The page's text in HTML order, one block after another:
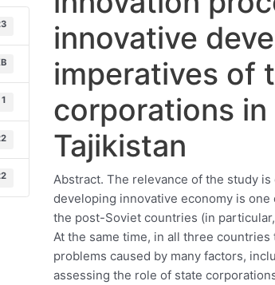
1
innovative
imperatives of
corporations in
Tajikistan
Abstract. The relevance of the study
developing innovative economy is
the post-Soviet countries (in
At the same time, in all three
problems caused by many factors,
assessing the role of state